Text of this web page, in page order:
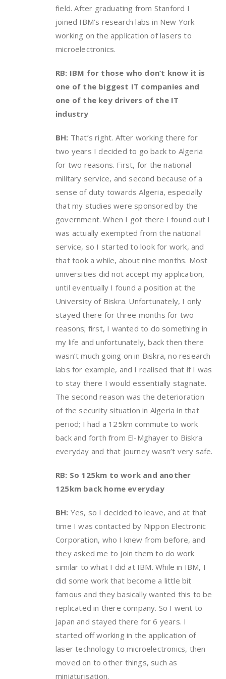
field. After graduating from Stanford I
joined IBM’s research labs in New York
working on the application of lasers to
microelectronics.
RB: IBM for those who don’t know it is
one of the biggest IT companies and
one of the key drivers of the IT
industry
BH: That’s right. After working there for
two years I decided to go back to Algeria
for two reasons. First, for the national
military service, and second because of a
sense of duty towards Algeria, especially
that my studies were sponsored by the
government. When I got there I found out I
was actually exempted from the national
service, so I started to look for work, and
that took a while, about nine months. Most
universities did not accept my application,
until eventually I found a position at the
University of Biskra. Unfortunately, I only
stayed there for three months for two
reasons; first, I wanted to do something in
my life and unfortunately, back then there
wasn’t much going on in Biskra, no research
labs for example, and I realised that if I was
to stay there I would essentially stagnate.
The second reason was the deterioration
of the security situation in Algeria in that
period; I had a 125km commute to work
back and forth from El-Mghayer to Biskra
everyday and that journey wasn’t very safe.
RB: So 125km to work and another
125km back home everyday
BH: Yes, so I decided to leave, and at that
time I was contacted by Nippon Electronic
Corporation, who I knew from before, and
they asked me to join them to do work
similar to what I did at IBM. While in IBM, I
did some work that become a little bit
famous and they basically wanted this to be
replicated in there company. So I went to
Japan and stayed there for 6 years. I
started off working in the application of
laser technology to microelectronics, then
moved on to other things, such as
miniaturisation.